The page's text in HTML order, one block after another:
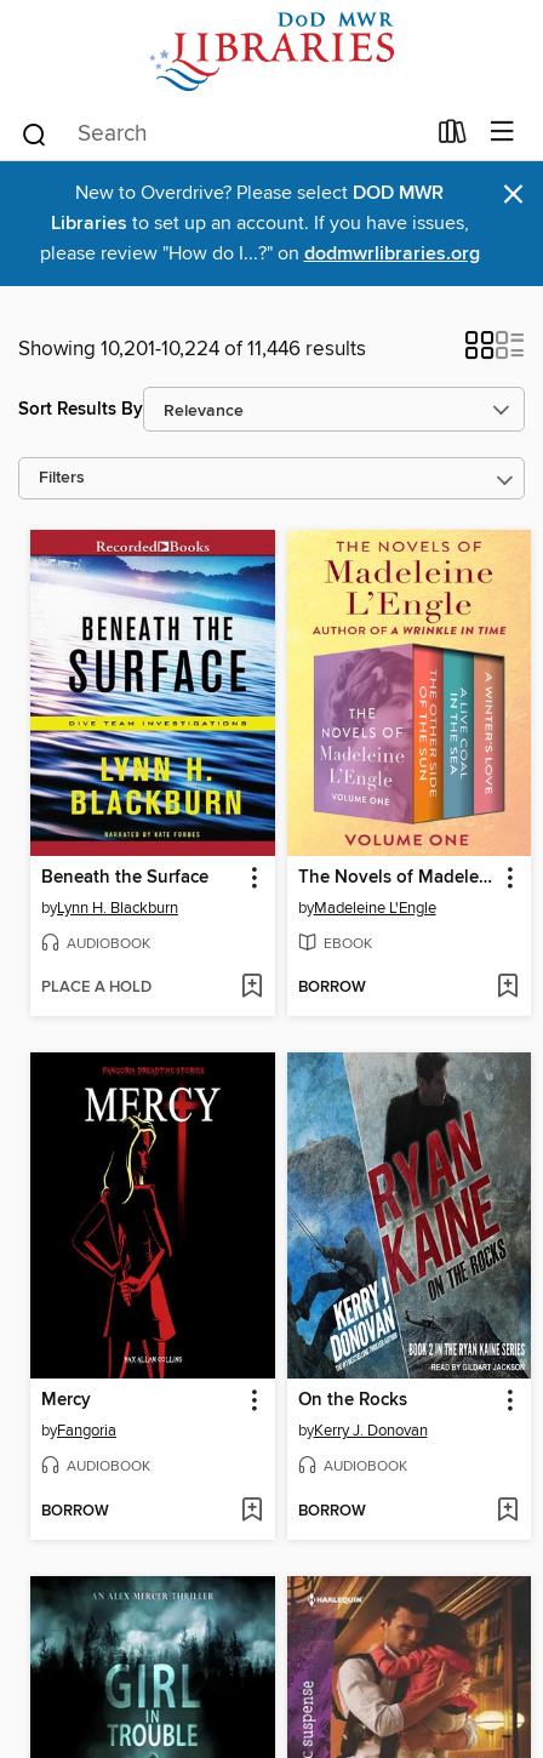
New to Overdrive? Please select DOD MWR
Libraries to set up an account. If you have issues,
please review "How do I...?" on dodmwrlibraries.org
×
Showing 10,201-10,224 of 11,446 results
Sort Results By
Filters
Beneath the Surface
byLynn H. Blackburn
AUDIOBOOK
PLACE A HOLD
The Novels of Madeleine L'Engle, Volume One
byMadeleine L'Engle
EBOOK
BORROW
Mercy
byFangoria
AUDIOBOOK
BORROW
On the Rocks
byKerry J. Donovan
AUDIOBOOK
BORROW